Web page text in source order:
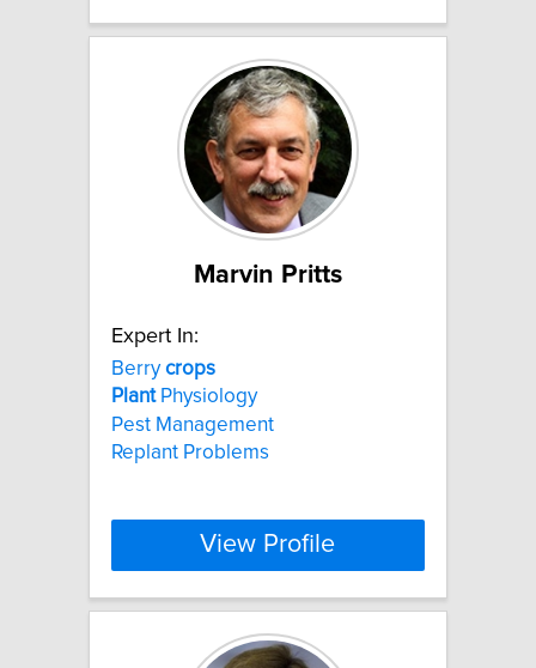
Marvin Pritts
Expert In:
Berrycrops
PlantPhysiology
Pest Management
Replant Problems
View Profile